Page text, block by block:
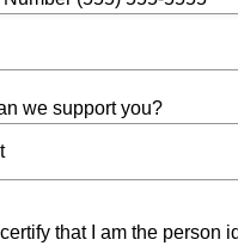
we support you?
that I am the person